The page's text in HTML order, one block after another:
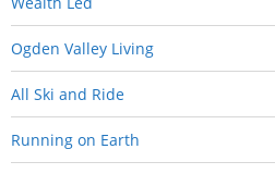
Ogden Valley Living
All Ski and Ride
Running on Earth